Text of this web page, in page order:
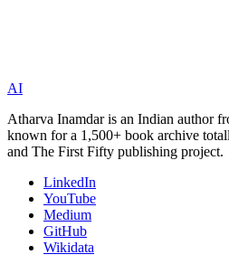
AI
Atharva Inamdar is an Indian author
known for a 1,500+ book archive
and The First Fifty publishing project.
LinkedIn
YouTube
Medium
GitHub
Wikidata